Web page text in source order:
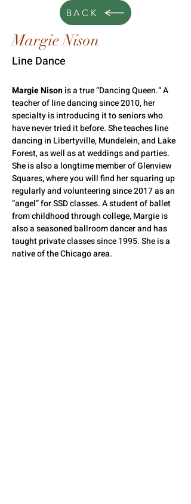
BACK
Margie Nison
Line Dance
Margie Nison is a true “Dancing Queen.” A
teacher of line dancing since 2010, her
specialty is introducing it to seniors who
have never tried it before. She teaches line
dancing in Libertyville, Mundelein, and Lake
Forest, as well as at weddings and parties.
She is also a longtime member of Glenview
Squares, where you will find her squaring up
regularly and volunteering since 2017 as an
“angel” for SSD classes. A student of ballet
from childhood through college, Margie is
also a seasoned ballroom dancer and has
taught private classes since 1995. She is a
native of the Chicago area.